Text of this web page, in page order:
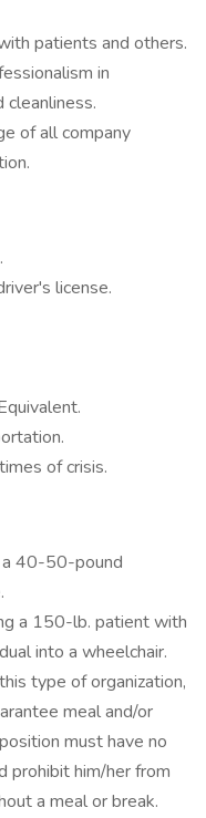
patients and others.
in
cleanliness.
of all company
license.
of crisis.
40-50-pound
a 150-lb. patient with
into a wheelchair.
type of organization,
meal and/or
must have no
prohibit him/her from
a meal or break.